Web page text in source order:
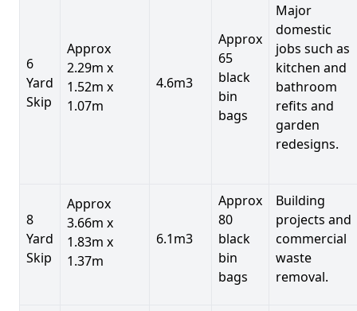
6
Yard
Skip
Approx
2.29m x
1.52m x
1.07m
4.6m3
Approx
65
black
bin
bags
Major
domestic
jobs such as
kitchen and
bathroom
refits and
garden
redesigns.
8
Yard
Skip
Approx
3.66m x
1.83m x
1.37m
6.1m3
Approx
80
black
bin
bags
Building
projects and
commercial
waste
removal.